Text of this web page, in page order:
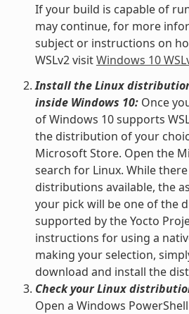
If your build is capable of
may continue, for more
subject or instructions on
WSLv2 visitWindows 10
Install the Linux
inside Windows 10:Once
of Windows 10 supports
the distribution of your
Microsoft Store. Open the
search for Linux. While
distributions available, the
your pick will be one of the
supported by the Yocto
instructions for using a
making your selection,
download and install the
Check your Linux
Open a Windows